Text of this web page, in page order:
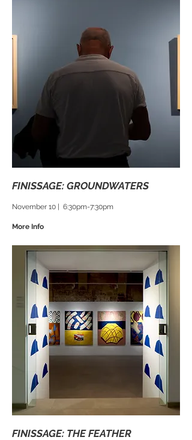
FINISSAGE: GROUNDWATERS
November 10 | 6:30pm-7:30pm
More Info
FINISSAGE: THE FEATHER